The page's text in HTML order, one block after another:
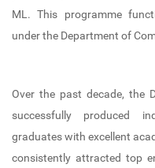
Admission Details
Electronics and
(NBA ACCREDITED)
Computer Science and
Science
ISTE
IEI (CSE)
IIPC
Committees
Anti-Ragging Committee
Language Lab
Central Library
Library Best User Award
Career Guidance and
ML. This programme
under the Department of
Over the past decade, the
successfully produced
graduates with excellent
consistently attracted top